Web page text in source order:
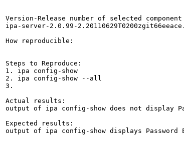
Version-Release number of selected
ipa-server-2.0.99-
How reproducible:
Steps to Reproduce:
1. ipa config-show
2. ipa config-show --all
3.
Actual results:
output of ipa config-show does not display
Expected results:
output of ipa config-show displays